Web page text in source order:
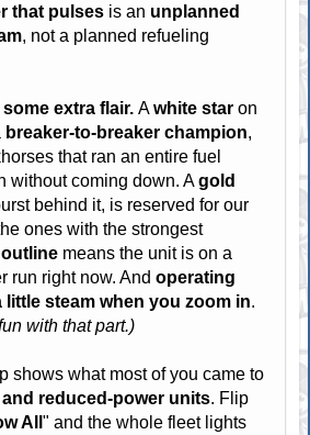
that pulses is an unplanned
, not a planned refueling
some extra flair.Awhite star on
breaker-to-breaker champion,
that ran an entire fuel
without coming down. Agold
behind it, is reserved for our
ones with the strongest
means the unit is on a
run right now. Andoperating
little steam when you zoom in.
with that part.)
shows what most of you came to
reduced-power units. Flip
All" and the whole fleet lights